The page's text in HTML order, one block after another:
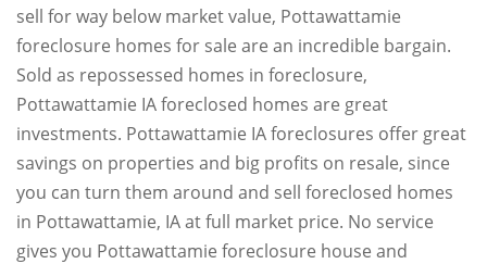
sell for way below market value, Pottawattamie
foreclosure homes for sale are an incredible bargain.
Sold as repossessed homes in foreclosure,
Pottawattamie IA foreclosed homes are great
investments. Pottawattamie IA foreclosures offer great
savings on properties and big profits on resale, since
you can turn them around and sell foreclosed homes
in Pottawattamie, IA at full market price. No service
gives you Pottawattamie foreclosure house and